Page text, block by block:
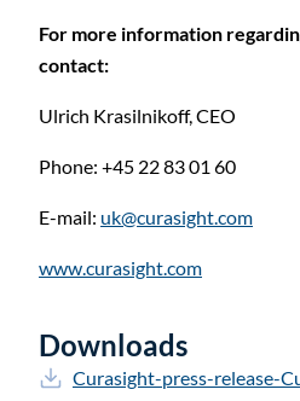
For more information
contact:
Ulrich Krasilnikoff, CEO
Phone: +45 22 83 01 60
E-mail: uk@curasight.com
www.curasight.com
Downloads
Curasight-press-release-